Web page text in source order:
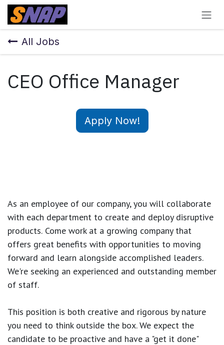
Skip to Content
All Jobs
CEO Office Manager
Apply Now!
As an employee of our company, you will collaborate
with each department to create and deploy disruptive
products. Come work at a growing company that
offers great benefits with opportunities to moving
forward and learn alongside accomplished leaders.
We're seeking an experienced and outstanding member
of staff.
This position is both creative and rigorous by nature
you need to think outside the box. We expect the
candidate to be proactive and have a "get it done"